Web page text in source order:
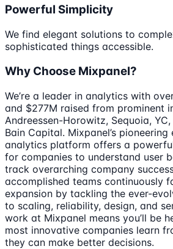
Powerful Simplicity
We find elegant solutions to
sophisticated things accessible.
Why Choose Mixpanel?
We’re a leader in analytics with
and $277M raised from prominent
Andreessen-Horowitz, Sequoia,
Bain Capital. Mixpanel’s
analytics platform offers a
for companies to understand user
track overarching company
accomplished teams continuously
expansion by tackling the ever-
to scaling, reliability, design, and
work at Mixpanel means you’ll be
most innovative companies learn
they can make better decisions.